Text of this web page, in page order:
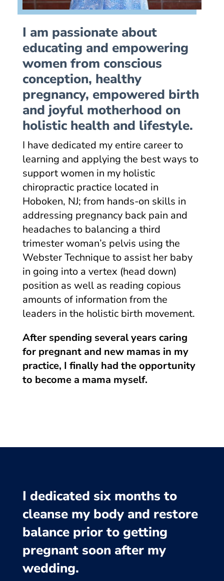
I am passionate about
educating and empowering
women from conscious
conception, healthy
pregnancy, empowered birth
and joyful motherhood on
holistic health and lifestyle.
I have dedicated my entire career to
learning and applying the best ways to
support women in my holistic
chiropractic practice located in
Hoboken, NJ; from hands-on skills in
addressing pregnancy back pain and
headaches to balancing a third
trimester woman’s pelvis using the
Webster Technique to assist her baby
in going into a vertex (head down)
position as well as reading copious
amounts of information from the
leaders in the holistic birth movement.
After spending several years caring
for pregnant and new mamas in my
practice, I finally had the opportunity
to become a mama myself.
I dedicated six months to
cleanse my body and restore
balance prior to getting
pregnant soon after my
wedding.